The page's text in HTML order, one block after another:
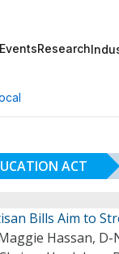
EventsResearch
ACT
Bills Aim to
Hassan,